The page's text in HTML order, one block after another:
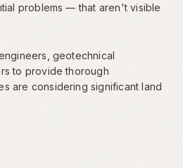
problems — that aren't visible
geotechnical
to provide thorough
are considering significant land